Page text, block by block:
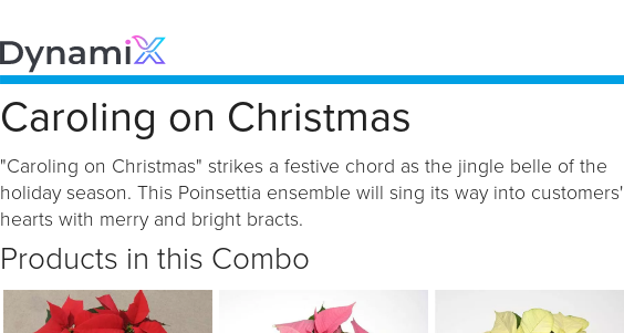
Caroling on Christmas
"Caroling on Christmas" strikes a festive chord as the jingle belle of the
holiday season. This Poinsettia ensemble will sing its way into customers'
hearts with merry and bright bracts.
Products in this Combo